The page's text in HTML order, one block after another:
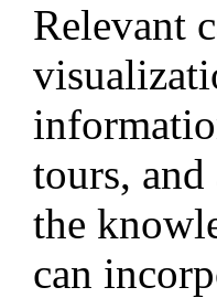
Relevant
tours,
the
can